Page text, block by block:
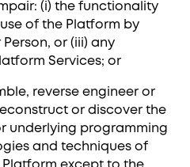
(i) the functionality
of the Platform by
or (iii) any
Services; or
reverse engineer or
or discover the
underlying programming
and techniques of